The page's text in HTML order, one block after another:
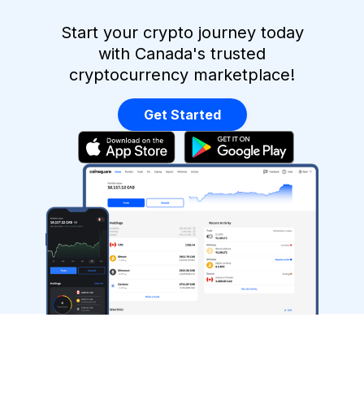
Start your crypto journey today
with Canada's trusted
cryptocurrency marketplace!
Get Started